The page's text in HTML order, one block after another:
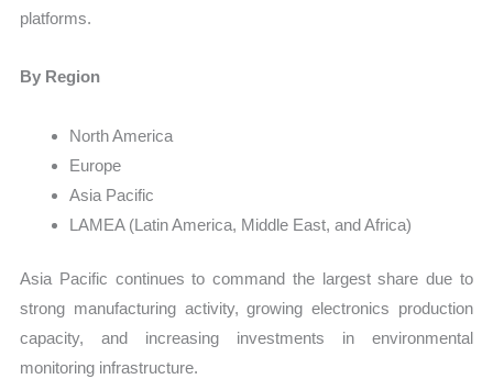
platforms.
By Region
North America
Europe
Asia Pacific
LAMEA (Latin America, Middle East, and Africa)
Asia Pacific continues to command the largest share due to
strong manufacturing activity, growing electronics production
capacity, and increasing investments in environmental
monitoring infrastructure.